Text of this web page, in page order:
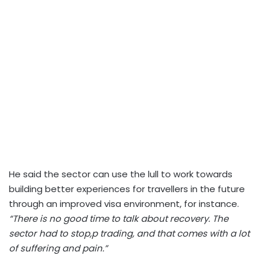
He said the sector can use the lull to work towards
building better experiences for travellers in the future
through an improved visa environment, for instance.
“There is no good time to talk about recovery. The
sector had to stop,p trading, and that comes with a lot
of suffering and pain.”